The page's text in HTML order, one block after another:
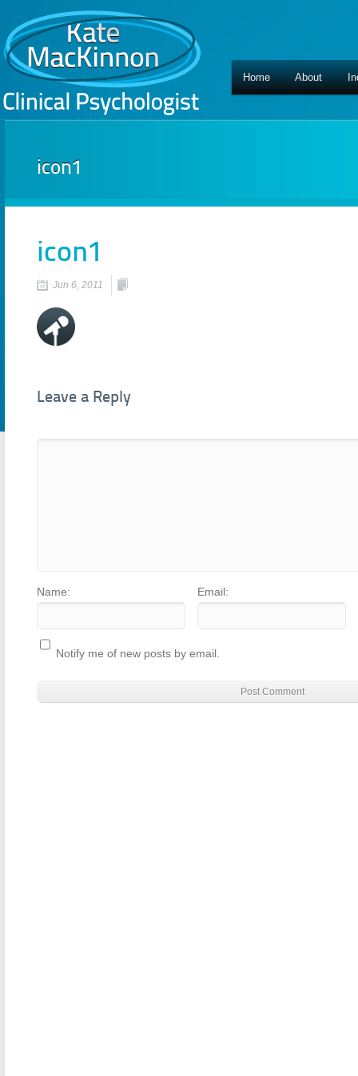
Home About
icon1
icon1
Jun 6, 2011
Leave a Reply
Name: Email:
Notify me of new posts by email.